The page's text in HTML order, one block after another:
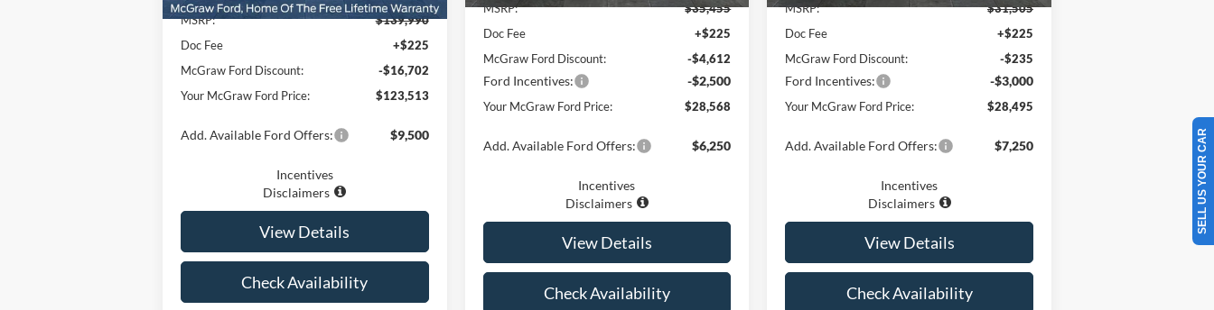
MSRP:
$139,990
Doc Fee
+$225
McGraw Ford Discount:
-$16,702
Your McGraw Ford Price:
$123,513
Add. Available Ford Offers: $9,500
Incentives
Disclaimers
View Details
Check Availability
MSRP:
$35,455
Doc Fee
+$225
McGraw Ford Discount:
-$4,612
Ford Incentives: -$2,500
Your McGraw Ford Price: $28,568
Add. Available Ford Offers: $6,250
Incentives
Disclaimers
View Details
Check Availability
MSRP:
$31,505
Doc Fee
+$225
McGraw Ford Discount:
-$235
Ford Incentives: -$3,000
Your McGraw Ford Price: $28,495
Add. Available Ford Offers: $7,250
Incentives
Disclaimers
View Details
Check Availability
SELL US YOUR CAR